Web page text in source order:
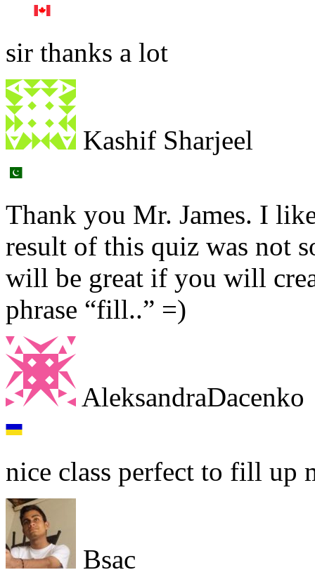
sir thanks a lot
Kashif Sharjeel
Thank you Mr. James. I
result of this quiz was not
will be great if you will
phrase “fill..” =)
AleksandraDacenko
nice class perfect to fill up
Bsac